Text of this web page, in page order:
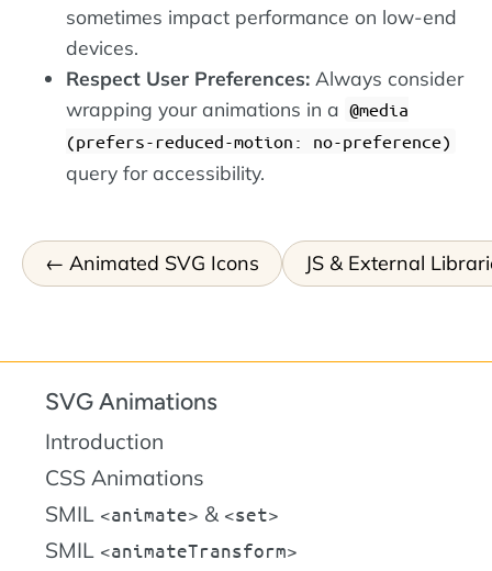
sometimes impact performance on low-end
devices.
Respect User Preferences: Always consider
wrapping your animations in a @media
(prefers-reduced-motion: no-preference)
query for accessibility.
Animated SVG Icons JS & External
SVG Animations
Introduction
CSS Animations
SMIL
animate & set
SMIL animateTransform